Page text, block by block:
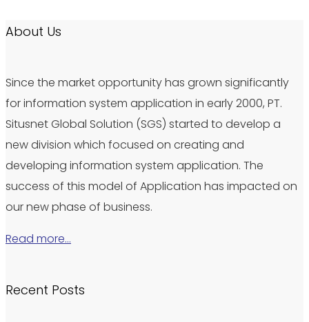
About Us
Since the market opportunity has grown significantly
for information system application in early 2000, PT.
Situsnet Global Solution (SGS) started to develop a
new division which focused on creating and
developing information system application. The
success of this model of Application has impacted on
our new phase of business.
Read more…
Recent Posts